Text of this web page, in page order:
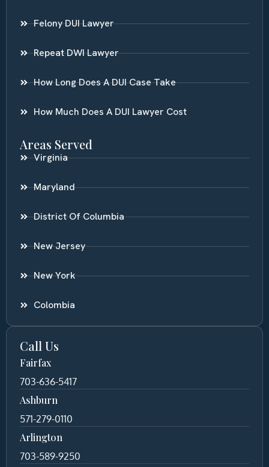
Felony DUI Lawyer
Repeat DWI Lawyer
How Long Does A DUI Case Take
How Much Does A DUI Lawyer Cost
Areas Served
Virginia
Maryland
District Of Columbia
New Jersey
New York
Colombia
Call Us
Fairfax
703-636-5417
Ashburn
571-279-0110
Arlington
703-589-9250